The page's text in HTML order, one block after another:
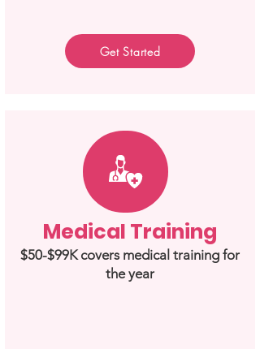
Get Started
Medical Training
$50-$99K covers medical training for
the year